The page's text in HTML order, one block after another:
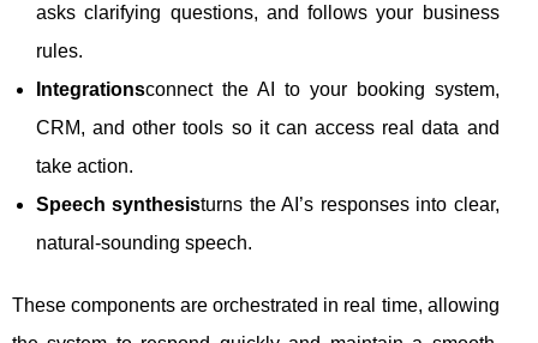
asks clarifying questions, and follows your business
rules.
Integrationsconnect the AI to your booking system,
CRM, and other tools so it can access real data and
take action.
Speech synthesisturns the AI’s responses into clear,
natural-sounding speech.
These components are orchestrated in real time, allowing